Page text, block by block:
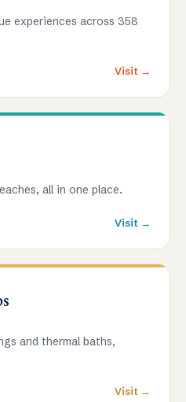
experiences across 358
Visit →
all in one place.
Visit →
and thermal baths,
Visit →